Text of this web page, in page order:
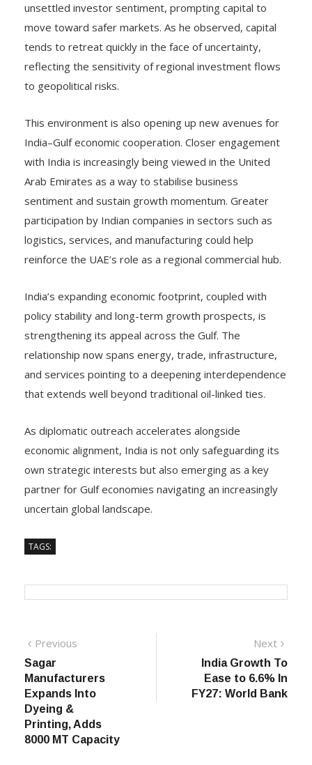
unsettled investor sentiment, prompting capital to
move toward safer markets. As he observed, capital
tends to retreat quickly in the face of uncertainty,
reflecting the sensitivity of regional investment flows
to geopolitical risks.
This environment is also opening up new avenues for
India–Gulf economic cooperation. Closer engagement
with India is increasingly being viewed in the United
Arab Emirates as a way to stabilise business
sentiment and sustain growth momentum. Greater
participation by Indian companies in sectors such as
logistics, services, and manufacturing could help
reinforce the UAE’s role as a regional commercial hub.
India’s expanding economic footprint, coupled with
policy stability and long-term growth prospects, is
strengthening its appeal across the Gulf. The
relationship now spans energy, trade, infrastructure,
and services pointing to a deepening interdependence
that extends well beyond traditional oil-linked ties.
As diplomatic outreach accelerates alongside
economic alignment, India is not only safeguarding its
own strategic interests but also emerging as a key
partner for Gulf economies navigating an increasingly
uncertain global landscape.
TAGS:
Post
navigation
Previous
Sagar
Manufacturers
Expands Into
Dyeing &
Printing, Adds
8000 MT Capacity
Next
post:
India Growth To
Ease to 6.6% In
FY27: World Bank